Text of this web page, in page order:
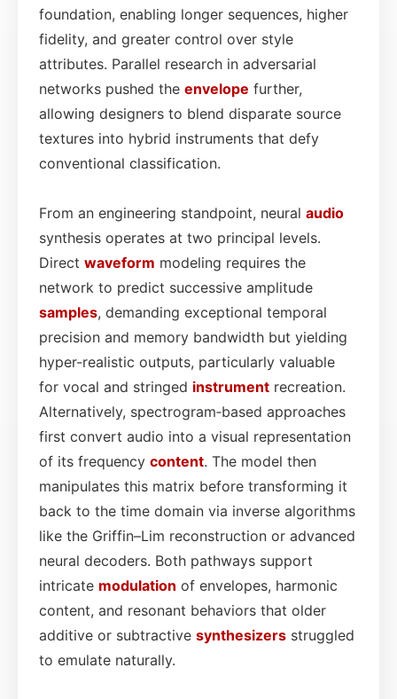
foundation, enabling longer sequences, higher
fidelity, and greater control over style
attributes. Parallel research in adversarial
networks pushed the envelope further,
allowing designers to blend disparate source
textures into hybrid instruments that defy
conventional classification.
From an engineering standpoint, neural audio
synthesis operates at two principal levels.
Direct waveform modeling requires the
network to predict successive amplitude
samples, demanding exceptional temporal
precision and memory bandwidth but yielding
hyper-realistic outputs, particularly valuable
for vocal and stringed instrument recreation.
Alternatively, spectrogram‑based approaches
first convert audio into a visual representation
of its frequency content. The model then
manipulates this matrix before transforming it
back to the time domain via inverse algorithms
like the Griffin–Lim reconstruction or advanced
neural decoders. Both pathways support
intricate modulation of envelopes, harmonic
content, and resonant behaviors that older
additive or subtractive synthesizers struggled
to emulate naturally.